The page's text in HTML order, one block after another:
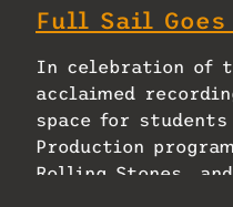
Full Sail Goes
In celebration of
acclaimed
space for
Production
Rolling Stones,